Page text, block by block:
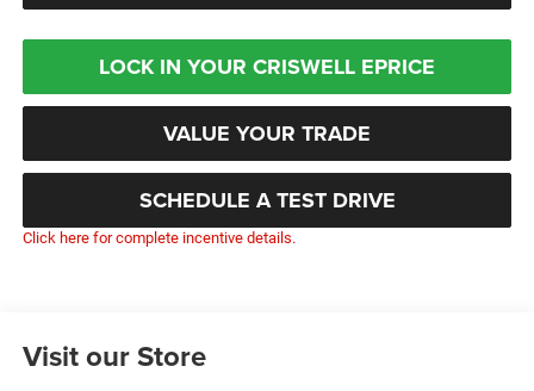
LOCK IN YOUR CRISWELL EPRICE
VALUE YOUR TRADE
SCHEDULE A TEST DRIVE
Click here for complete incentive details.
Visit our Store